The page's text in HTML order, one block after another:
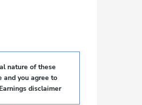
nature of these
and you agree to
Earnings disclaimer